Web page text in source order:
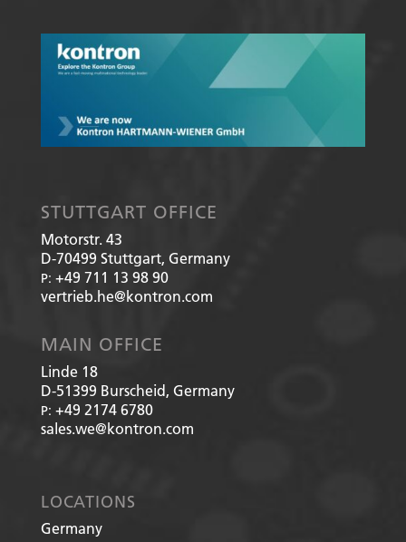
STUTTGART OFFICE
Motorstr. 43
D-70499 Stuttgart, Germany
P: +49 711 13 98 90
vertrieb.he@kontron.com
MAIN OFFICE
Linde 18
D-51399 Burscheid, Germany
P: +49 2174 6780
sales.we@kontron.com
LOCATIONS
Germany